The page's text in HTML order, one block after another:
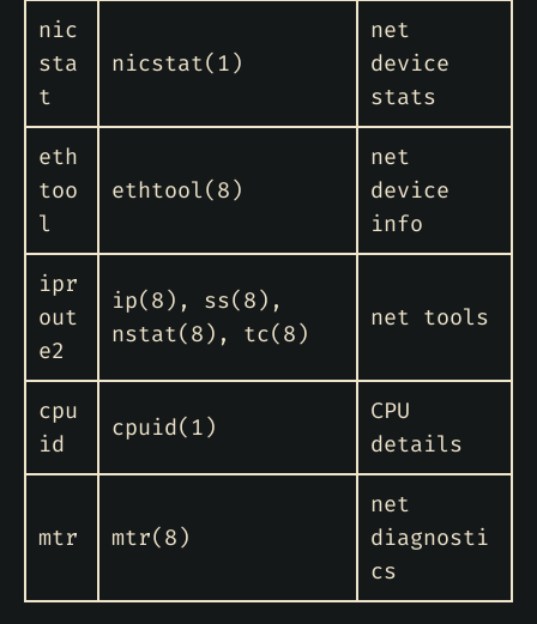
nic
sta
t
nicstat(1)
net
device
stats
eth
too
l
ethtool(8)
net
device
info
ipr
out
e2
ip(8), ss(8),
nstat(8), tc(8)
net tools
cpu
id
cpuid(1)
CPU
details
mtr mtr(8)
net
diagnosti
cs